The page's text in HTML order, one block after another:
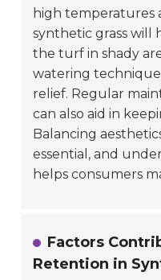
high temperatures
synthetic grass will
the turf in shady
watering
relief. Regular
can also aid in
Balancing
essential, and
helps consumers
Factors
Retention in